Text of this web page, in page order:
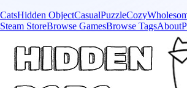
CatsHidden ObjectCasualPuzzleCozy
Steam StoreBrowse GamesBrowse TagsAbout